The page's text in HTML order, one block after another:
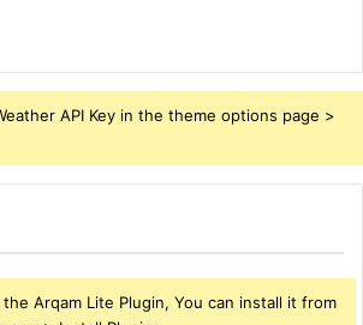
API Key in the theme options page >
Arqam Lite Plugin, You can install it from